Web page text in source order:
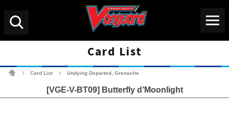
Card List
Card List Undying Departed, Grenache
[VGE-V-BT09] Butterfly d’Moonlight